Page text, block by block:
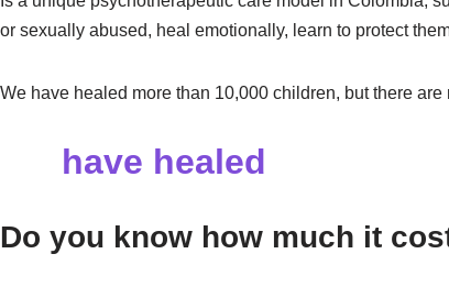
or sexually abused, heal emotionally, learn to protect
We have healed more than 10,000 children, but there are
have healed
Do you know how much it